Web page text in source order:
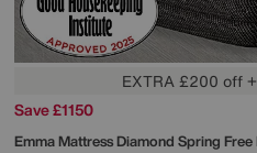
EXTRA £200 off
Save £1150
Emma MattressDiamond Spring Free